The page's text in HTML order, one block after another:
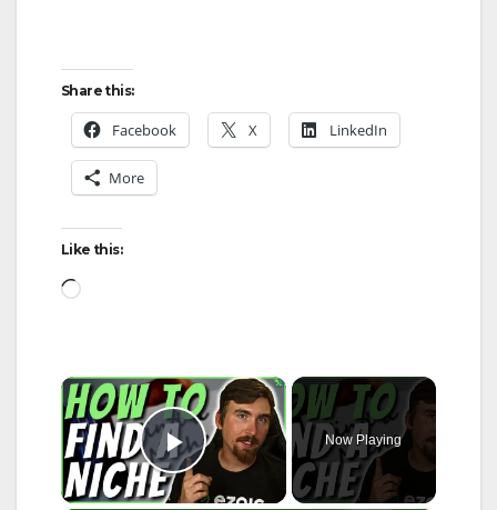
Share this:
Facebook X LinkedIn
More
Like this:
Loading…
×
Play Video
Now Playing